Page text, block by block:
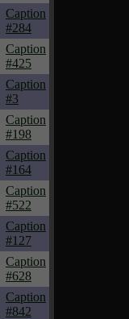
Caption
#284
Caption
#425
Caption
#3
Caption
#198
Caption
#164
Caption
#522
Caption
#127
Caption
#628
Caption
#842